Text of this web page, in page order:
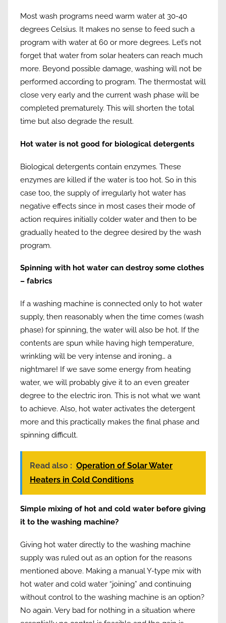
Most wash programs need warm water at 30-40
degrees Celsius. It makes no sense to feed such a
program with water at 60 or more degrees. Let’s not
forget that water from solar heaters can reach much
more. Beyond possible damage, washing will not be
performed according to program. The thermostat will
close very early and the current wash phase will be
completed prematurely. This will shorten the total
time but also degrade the result.
Hot water is not good for biological detergents
Biological detergents contain enzymes. These
enzymes are killed if the water is too hot. So in this
case too, the supply of irregularly hot water has
negative effects since in most cases their mode of
action requires initially colder water and then to be
gradually heated to the degree desired by the wash
program.
Spinning with hot water can destroy some clothes
– fabrics
If a washing machine is connected only to hot water
supply, then reasonably when the time comes (wash
phase) for spinning, the water will also be hot. If the
contents are spun while having high temperature,
wrinkling will be very intense and ironing… a
nightmare! If we save some energy from heating
water, we will probably give it to an even greater
degree to the electric iron. This is not what we want
to achieve. Also, hot water activates the detergent
more and this practically makes the final phase and
spinning difficult.
Read also : Operation of Solar Water
Heaters in Cold Conditions
Simple mixing of hot and cold water before giving
it to the washing machine?
Giving hot water directly to the washing machine
supply was ruled out as an option for the reasons
mentioned above. Making a manual Y-type mix with
hot water and cold water “joining” and continuing
without control to the washing machine is an option?
No again. Very bad for nothing in a situation where